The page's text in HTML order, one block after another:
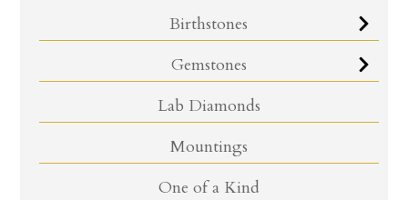
Birthstones
Gemstones
Lab Diamonds
Mountings
One of a Kind